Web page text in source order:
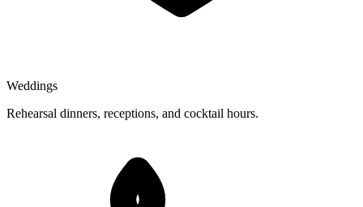
Weddings
Rehearsal dinners, receptions, and cocktail hours.